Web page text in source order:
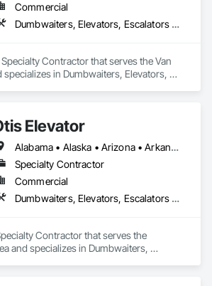
Commercial
Dumbwaiters, Elevators, Escalators and Moving Walks, Lifts, Other Conveying Equipment, Scaffolding, Turntables
Specialty Contractor that serves the Van
specializes in Dumbwaiters, Elevators,
Elevator
Alabama • Alaska • Arizona • Arkansas • California • Colorado • Connecticut • Delaware • Florida • Georgia • Hawaii • Idaho • Illinois • Indiana • Iowa • Kansas • Kentucky • Louisiana • Maine • Maryland • Massachusetts • Michigan • Minnesota • Mississippi • Missouri • Montana • Nebraska • Nevada • New Hampshire • New Jersey • New Mexico • New York • North Carolina • North Dakota • Ohio • Oklahoma • Oregon • Pennsylvania • Rhode Island • South Carolina • South Dakota • Tennessee • Texas • Utah • Vermont • Virginia • Washington • West Virginia • Wisconsin • Wyoming
Specialty Contractor
Commercial
Dumbwaiters, Elevators, Escalators and Moving Walks, Lifts, Other Conveying Equipment, Scaffolding, Turntables
Contractor that serves the
and specializes in Dumbwaiters,